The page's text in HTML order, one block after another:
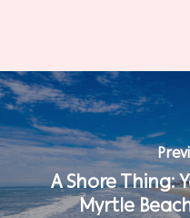
A Shore Thing:
Myrtle